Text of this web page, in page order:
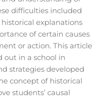
difficulties included
explanations
of certain causes
or action. This article
out in a school in
strategies developed
concept of historical
students’ causal